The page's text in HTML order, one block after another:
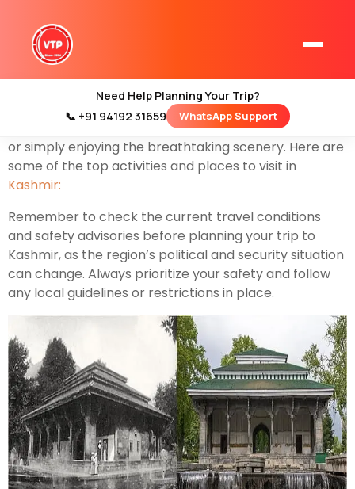
Home
Kashmir Tour Packages
Kashmir Family Tour Packages
Kashmir Family Packages
Luxury Kashmir Family Tour Package
Kashmir Honeymoon Tour Packages
Kashmir Honeymoon Tour Package
Snow Honeymoon Tour in Kashmir
Need Help Planning Your Trip?
📞 +91 94192 31659
WhatsApp Support
Kashmir, often referred to as “Paradise on Earth,” is a
region in northern India known for its stunning natural
beauty, including snow-capped mountains, serene
lakes, lush valleys, and vibrant cultures. There are
plenty of things to do in Kashmir, whether you’re
interested in adventure sports, cultural experiences,
or simply enjoying the breathtaking scenery. Here are
some of the top activities and places to visit in
Kashmir:
Remember to check the current travel conditions
and safety advisories before planning your trip to
Kashmir, as the region’s political and security situation
can change. Always prioritize your safety and follow
any local guidelines or restrictions in place.